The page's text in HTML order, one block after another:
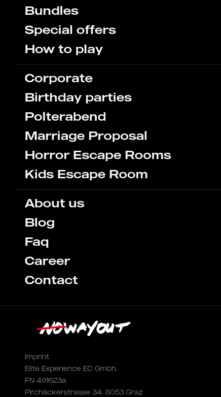
Imprint
Elite Experience EC Gmbh,
FN 491623a
Pirchäckerstrasse 34, 8053 Graz
Bundles
Special offers
How to play
Corporate
Birthday parties
Polterabend
Marriage Proposal
Horror Escape Rooms
Kids Escape Room
About us
Blog
Faq
Career
Contact